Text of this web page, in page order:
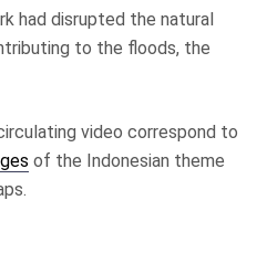
had disrupted the natural
to the floods, the
video correspond to
of the Indonesian theme